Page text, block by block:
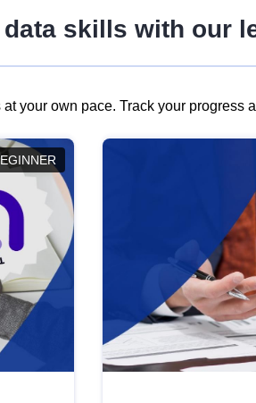
skills with our
your own pace. Track your